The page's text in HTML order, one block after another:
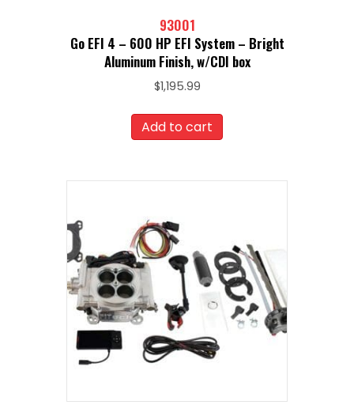
93001
Go EFI 4 – 600 HP EFI System – Bright
Aluminum Finish, w/CDI box
$1,195.99
Add to cart